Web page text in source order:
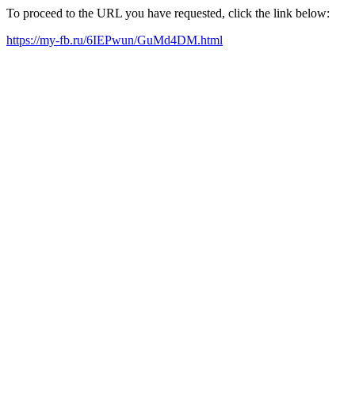
To proceed to the URL you have requested, click the link below:
https://my-fb.ru/6IEPwun/GuMd4DM.html